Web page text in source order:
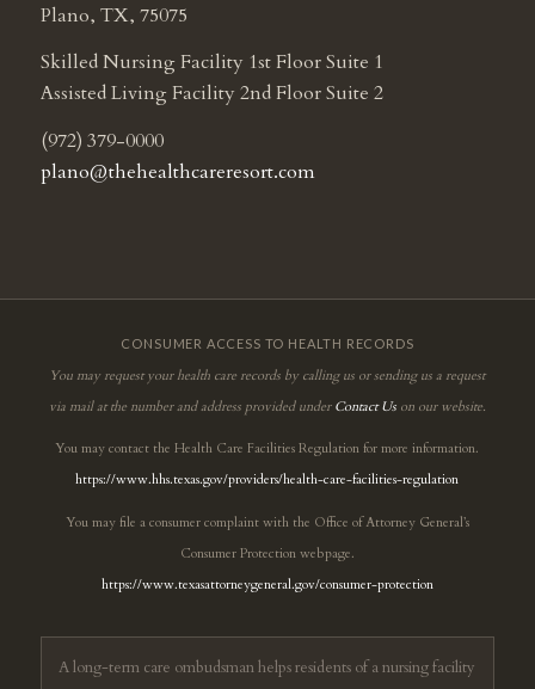
Plano, TX, 75075
Skilled Nursing Facility 1st Floor Suite 1
Assisted Living Facility 2nd Floor Suite 2
(972) 379-0000
plano@thehealthcareresort.com
CONSUMER ACCESS TO HEALTH RECORDS
You may request your health care records by calling us or sending us a request
via mail at the number and address provided under Contact Uson our website.
You may contact the Health Care Facilities Regulation for more information.
https://www.hhs.texas.gov/providers/health-care-facilities-regulation
You may file a consumer complaint with the Office of Attorney General’s
Consumer Protection webpage.
https://www.texasattorneygeneral.gov/consumer-protection
A long-term care ombudsman helps residents of a nursing facility